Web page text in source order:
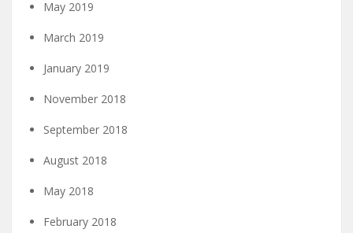
May 2019
March 2019
January 2019
November 2018
September 2018
August 2018
May 2018
February 2018